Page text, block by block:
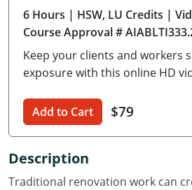
Delaware
Georgia
Hawaii
Idaho
Illinois
6 Hours | HSW, LU Credits |
Course Approval #
Keep your clients and workers
exposure with this online HD
Add to Cart $79
Description
Traditional renovation work can